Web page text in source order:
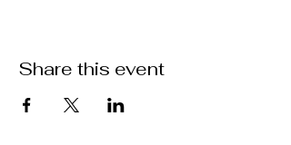
Share this event